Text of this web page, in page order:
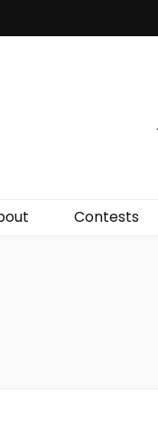
Contests